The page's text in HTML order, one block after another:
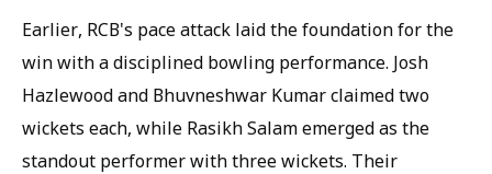
Earlier, RCB's pace attack laid the foundation for the
win with a disciplined bowling performance. Josh
Hazlewood and Bhuvneshwar Kumar claimed two
wickets each, while Rasikh Salam emerged as the
standout performer with three wickets. Their